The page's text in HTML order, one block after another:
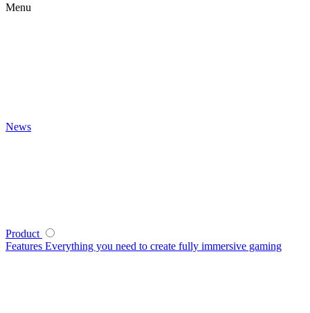
Menu
News
Product
Features Everything you need to create fully immersive gaming